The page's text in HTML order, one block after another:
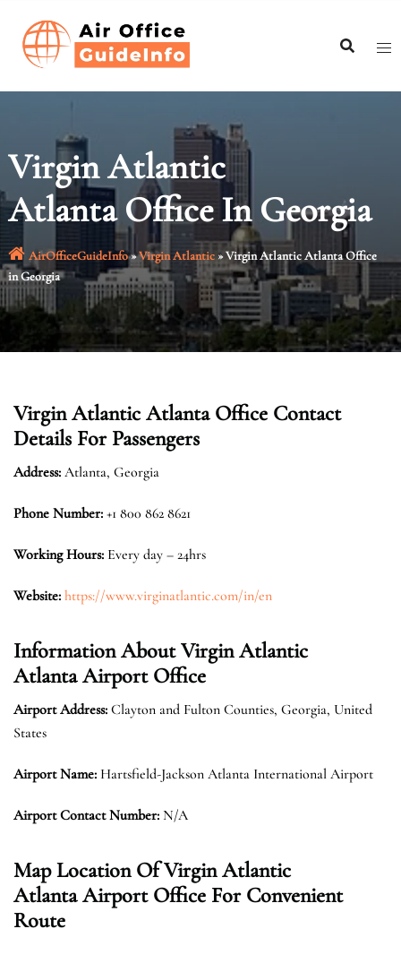
content
Virgin Atlantic
Atlanta Office In Georgia
AirOfficeGuideInfo»Virgin Atlantic»Virgin Atlantic Atlanta Office
in Georgia
Virgin Atlantic Atlanta Office Contact
Details For Passengers
Address: Atlanta, Georgia
Phone Number: +1 800 862 8621
Working Hours: Every day – 24hrs
Website: https://www.virginatlantic.com/in/en
Information About Virgin Atlantic
Atlanta Airport Office
Airport Address: Clayton and Fulton Counties, Georgia, United
States
Airport Name: Hartsfield-Jackson Atlanta International Airport
Airport Contact Number: N/A
Map Location Of Virgin Atlantic
Atlanta Airport Office For Convenient
Route